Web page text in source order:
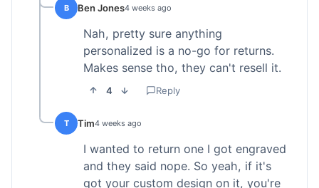
B Ben Jones4 weeks ago
Nah, pretty sure anything
personalized is a no-go for returns.
Makes sense tho, they can't resell it.
4 Reply
T Tim4 weeks ago
I wanted to return one I got engraved
and they said nope. So yeah, if it's
got your custom design on it, you're